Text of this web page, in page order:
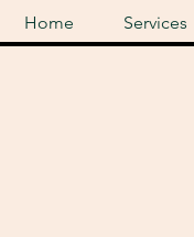
Home Services